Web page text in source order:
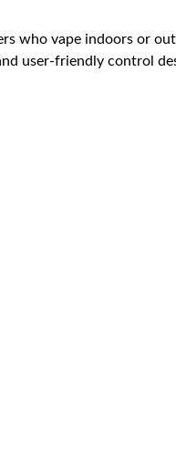
who vape indoors or
user-friendly control